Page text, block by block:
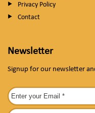
Privacy Policy
Contact
Newsletter
Signup for our newsletter